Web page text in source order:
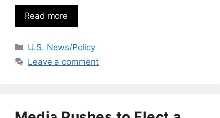
Read more
Categories
U.S. News/Policy
Leave a comment